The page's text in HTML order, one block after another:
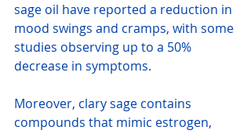
sage oil have reported a reduction in
mood swings and cramps, with some
studies observing up to a 50%
decrease in symptoms.
Moreover, clary sage contains
compounds that mimic estrogen,